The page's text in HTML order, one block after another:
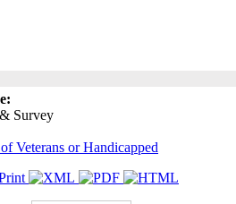
Survey
Veterans or Handicapped